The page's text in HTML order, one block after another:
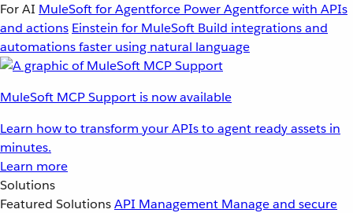
For AI MuleSoft for Agentforce Power Agentforce with APIs
and actions Einstein for MuleSoft Build integrations and
automations faster using natural language
MuleSoft MCP Support is now available
Learn how to transform your APIs to agent ready assets in
minutes.
Learn more
Solutions
Featured SolutionsAPI Management Manage and secure